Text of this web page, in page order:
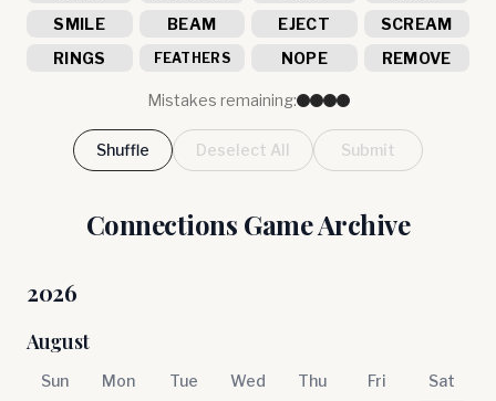
SMILE
BEAM EJECT
SCREAM
RINGS
FEATHERS NOPE REMOVE
Mistakes remaining:
Shuffle Deselect All Submit
Connections Game Archive
2026
August
Sun Mon Tue Wed Thu Fri Sat